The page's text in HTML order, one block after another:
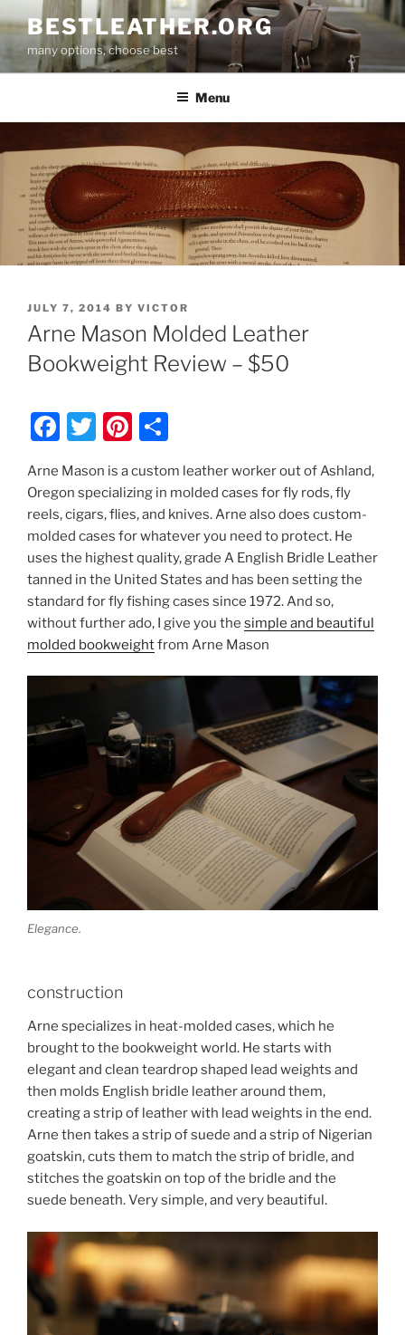
to
content
BESTLEATHER.ORG
many options, choose best
Menu
POSTED
ON
JULY 7, 2014 BY VICTOR
Arne Mason Molded Leather
Bookweight Review – $50
F
a
c
e
b
o
o
k
T
itt
er
Pi
er
e
st
ar
e
Arne Mason is a custom leather worker out of Ashland,
Oregon specializing in molded cases for fly rods, fly
reels, cigars, flies, and knives. Arne also does custom-
molded cases for whatever you need to protect. He
uses the highest quality, grade A English Bridle Leather
tanned in the United States and has been setting the
standard for fly fishing cases since 1972. And so,
without further ado, I give you the simple and beautiful
molded bookweightfrom Arne Mason
Elegance.
construction
Arne specializes in heat-molded cases, which he
brought to the bookweight world. He starts with
elegant and clean teardrop shaped lead weights and
then molds English bridle leather around them,
creating a strip of leather with lead weights in the end.
Arne then takes a strip of suede and a strip of Nigerian
goatskin, cuts them to match the strip of bridle, and
stitches the goatskin on top of the bridle and the
suede beneath. Very simple, and very beautiful.